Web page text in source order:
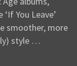
You Leave’
smoother, more
style …